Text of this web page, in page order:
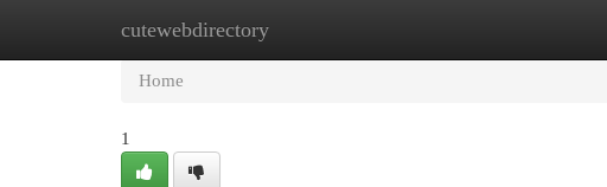
cutewebdirectory
Home New Site Listings
Home
1